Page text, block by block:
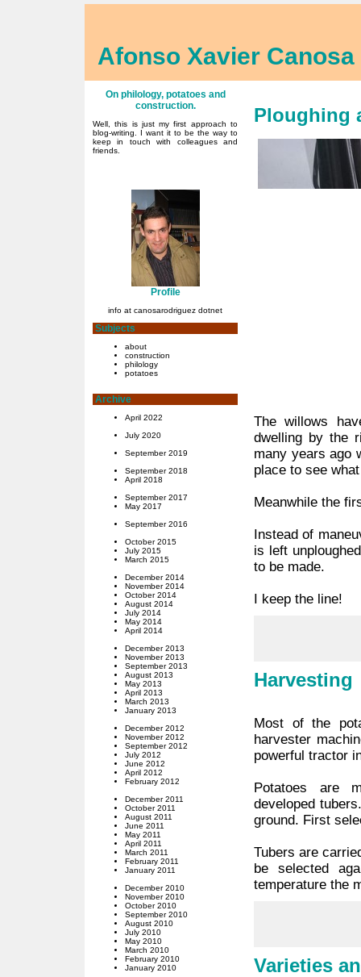
Afonso Xavier
On philology, potatoes and
construction.
Well, this is just my first approach to
blog-writing. I want it to be the way to
keep in touch with colleagues and
friends.
Profile
info at canosarodriguez dotnet
Subjects
about
construction
philology
potatoes
Archive
April 2022
July 2020
September 2019
September 2018
April 2018
September 2017
May 2017
September 2016
October 2015
July 2015
March 2015
December 2014
November 2014
October 2014
August 2014
July 2014
May 2014
April 2014
December 2013
November 2013
September 2013
August 2013
May 2013
April 2013
March 2013
January 2013
December 2012
November 2012
September 2012
July 2012
June 2012
April 2012
February 2012
December 2011
October 2011
August 2011
June 2011
May 2011
April 2011
March 2011
February 2011
January 2011
December 2010
November 2010
October 2010
September 2010
August 2010
July 2010
May 2010
March 2010
February 2010
January 2010
Ploughing
The willows
dwelling by the
many years ago
place to see
Meanwhile the
Instead of
is left
to be made.
I keep the line!
Harvesting
Most of the
harvester
powerful tractor
Potatoes are
developed
ground. First
Tubers are
be selected
temperature the
Varieties